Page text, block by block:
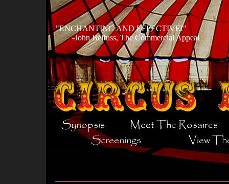
ENCHANTING AND EFFECTIVE!
-John Beifuss, The Commercial Appeal